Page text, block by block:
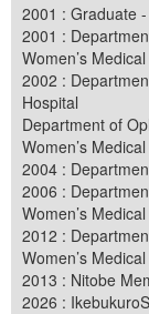
2001 : Graduate
2001 :
Women’s
2002 :
Hospital
Department of
Women’s
2004 :
2006 :
Women’s
2012 :
Women’s
2013 : Nitobe
2026 :